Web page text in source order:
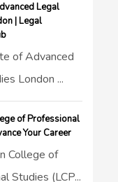
Legal
| Legal
of Advanced
London ...
of Professional
Your Career
College of
Studies (LCP...